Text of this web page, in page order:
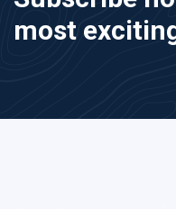
most